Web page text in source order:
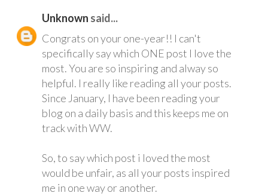
Unknown said...
Congrats on your one-year!! I can't
specifically say which ONE post I love the
most. You are so inspiring and alway so
helpful. I really like reading all your posts.
Since January, I have been reading your
blog on a daily basis and this keeps me on
track with WW.
So, to say which post i loved the most
would be unfair, as all your posts inspired
me in one way or another.